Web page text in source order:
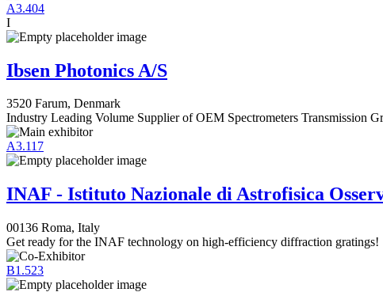
A3.404
I
Ibsen Photonics A/S
3520 Farum, Denmark
Industry Leading Volume Supplier of OEM Spectrometers Transmission
A3.117
INAF - Istituto Nazionale di Astrofisica
00136 Roma, Italy
Get ready for the INAF technology on high-efficiency diffraction gratings!
B1.523